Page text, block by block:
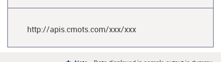
http://apis.cmots.com/xxx/xxx